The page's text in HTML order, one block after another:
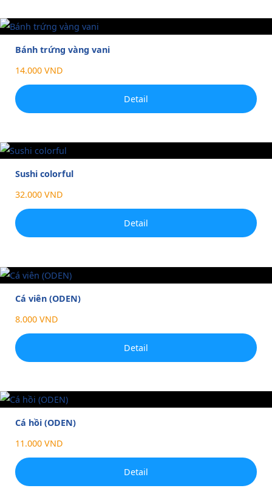
Bánh trứng vàng vani
14.000 VND
Detail
Sushi colorful
32.000 VND
Detail
Cá viên (ODEN)
8.000 VND
Detail
Cá hồi (ODEN)
11.000 VND
Detail